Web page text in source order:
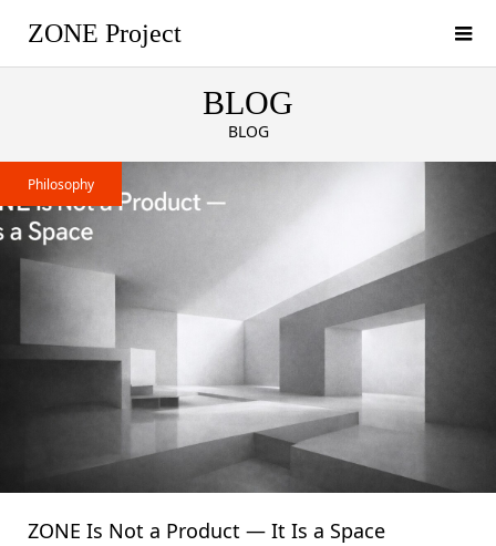
ZONE Project
BLOG
BLOG
Philosophy
ZONE Is Not a Product — It Is a Space